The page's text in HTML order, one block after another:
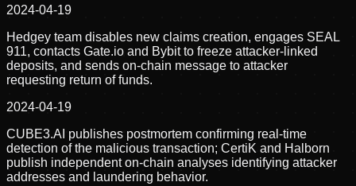
2024-04-19
Hedgey team disables new claims creation, engages SEAL
911, contacts Gate.io and Bybit to freeze attacker-linked
deposits, and sends on-chain message to attacker
requesting return of funds.
2024-04-19
CUBE3.AI publishes postmortem confirming real-time
detection of the malicious transaction; CertiK and Halborn
publish independent on-chain analyses identifying attacker
addresses and laundering behavior.